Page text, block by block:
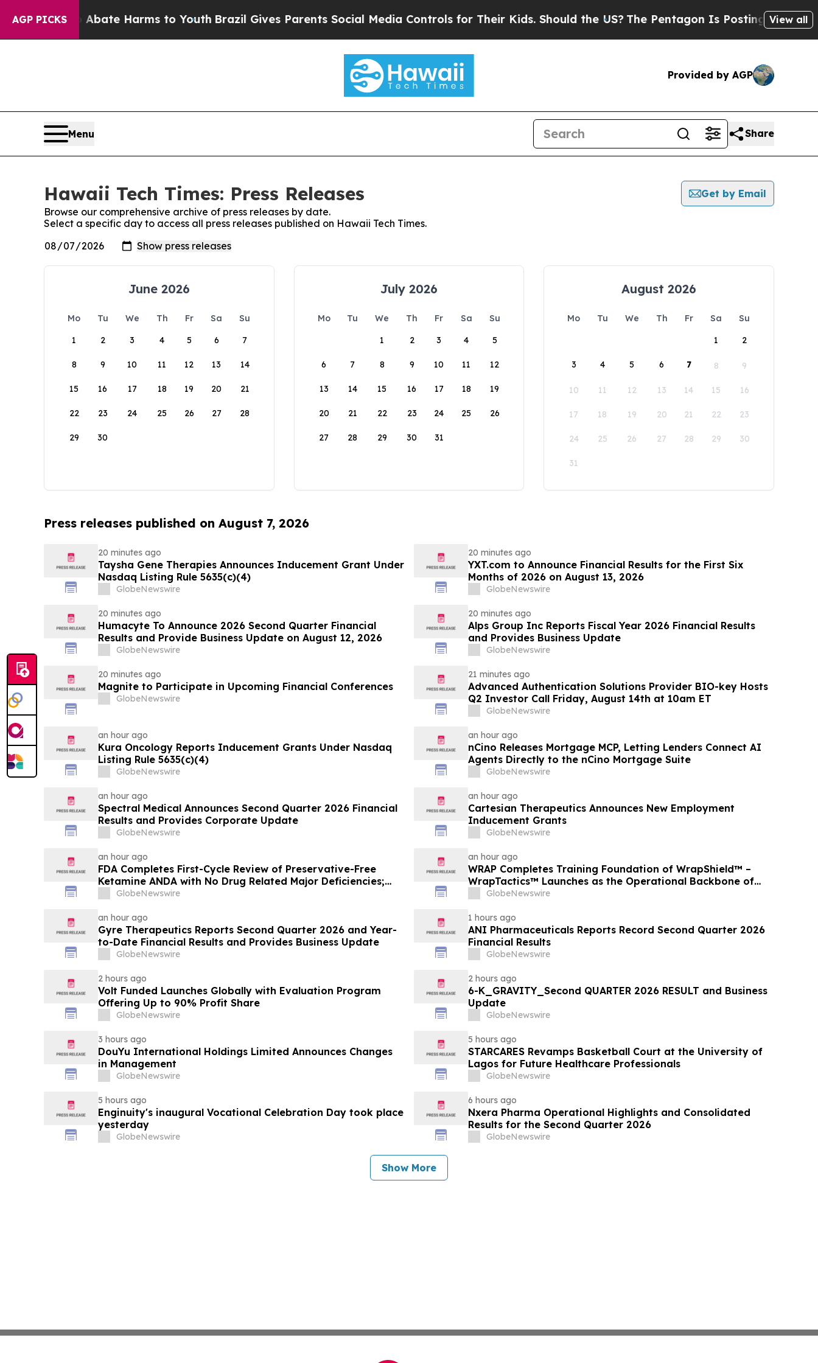
AGP PICKS
to Abate Harms to YouthBrazil Gives Parents Social Media Controls for Their Kids. Should the US?The Pentagon Is Posting Cryptic Biblical
View all
Provided by AGP
Menu Share
Hawaii Tech Times: Press Releases
Get by Email
Browse our comprehensive archive of press releases by date.
Select a specific day to access all press releases published on Hawaii Tech Times.
June 2026
Mo Tu We Th Fr Sa
Su
1
2 3 4 5 6 7
8 9 10 11 12 13 14
15 16 17 18 19 20 21
22 23 24 25 26 27 28
29 30
July 2026
Mo Tu We Th Fr Sa
Su
1
2 3 4 5
6 7 8 9 10 11 12
13 14 15 16 17 18 19
20 21 22 23 24 25 26
27 28 29 30 31
August 2026
Mo Tu We Th Fr Sa
Su
1
2
3 4 5 6 7 8 9
10 11 12 13 14 15 16
17 18 19 20 21 22 23
24 25 26 27 28 29 30
31
Press releases published on August 7, 2026
20 minutes ago
Taysha Gene Therapies Announces Inducement Grant Under
Nasdaq Listing Rule 5635(c)(4)
GlobeNewswire
20 minutes ago
YXT.com to Announce Financial Results for the First Six
Months of 2026 on August 13, 2026
GlobeNewswire
20 minutes ago
Humacyte To Announce 2026 Second Quarter Financial
Results and Provide Business Update on August 12, 2026
GlobeNewswire
20 minutes ago
Alps Group Inc Reports Fiscal Year 2026 Financial Results
and Provides Business Update
GlobeNewswire
20 minutes ago
Magnite to Participate in Upcoming Financial Conferences
GlobeNewswire
21 minutes ago
Advanced Authentication Solutions Provider BIO-key Hosts
Q2 Investor Call Friday, August 14th at 10am ET
GlobeNewswire
an hour ago
Kura Oncology Reports Inducement Grants Under Nasdaq
Listing Rule 5635(c)(4)
GlobeNewswire
an hour ago
nCino Releases Mortgage MCP, Letting Lenders Connect AI
Agents Directly to the nCino Mortgage Suite
GlobeNewswire
an hour ago
Spectral Medical Announces Second Quarter 2026 Financial
Results and Provides Corporate Update
GlobeNewswire
an hour ago
Cartesian Therapeutics Announces New Employment
Inducement Grants
GlobeNewswire
an hour ago
FDA Completes First-Cycle Review of Preservative-Free
Ketamine ANDA with No Drug Related Major Deficiencies;
Final Packaging Certification Requested for Approval
GlobeNewswire
an hour ago
WRAP Completes Training Foundation of WrapShield™ –
WrapTactics™ Launches as the Operational Backbone of
Non-Lethal Response
GlobeNewswire
an hour ago
Gyre Therapeutics Reports Second Quarter 2026 and Year-
to-Date Financial Results and Provides Business Update
GlobeNewswire
1 hours ago
ANI Pharmaceuticals Reports Record Second Quarter 2026
Financial Results
GlobeNewswire
2 hours ago
Volt Funded Launches Globally with Evaluation Program
Offering Up to 90% Profit Share
GlobeNewswire
2 hours ago
6-K_GRAVITY_Second QUARTER 2026 RESULT and Business
Update
GlobeNewswire
3 hours ago
DouYu International Holdings Limited Announces Changes
in Management
GlobeNewswire
5 hours ago
STARCARES Revamps Basketball Court at the University of
Lagos for Future Healthcare Professionals
GlobeNewswire
5 hours ago
Enginuity's inaugural Vocational Celebration Day took place
yesterday
GlobeNewswire
6 hours ago
Nxera Pharma Operational Highlights and Consolidated
Results for the Second Quarter 2026
GlobeNewswire
Show More